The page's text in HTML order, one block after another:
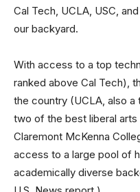
Cal Tech, UCLA, USC,
our backyard.
With access to a top
ranked above Cal Tech),
the country (UCLA, also a
two of the best liberal
Claremont McKenna
access to a large pool of
academically diverse